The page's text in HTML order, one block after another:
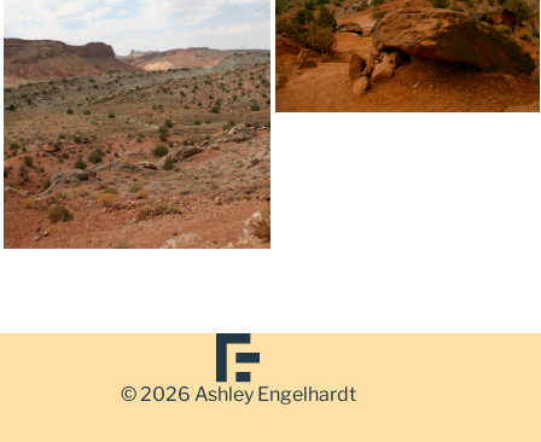
© 2026 Ashley Engelhardt